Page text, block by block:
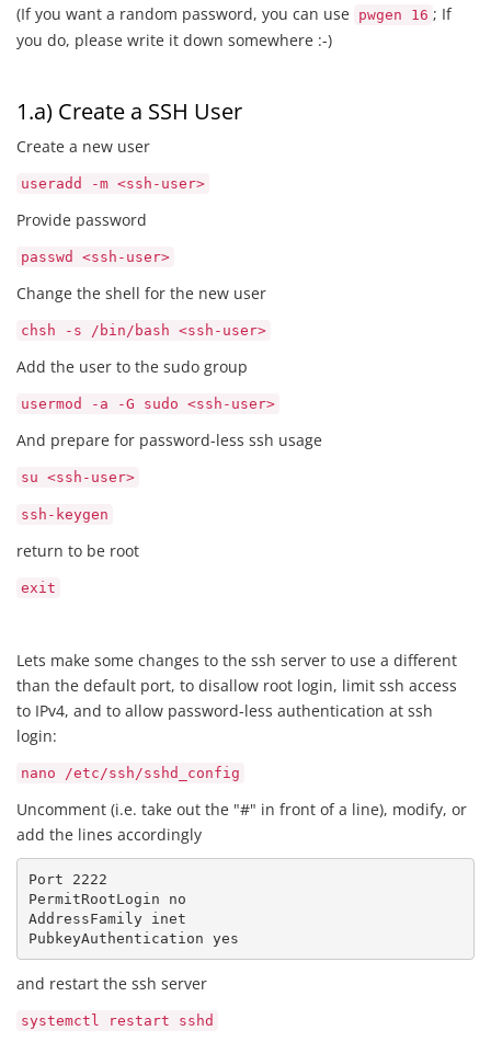
(If you want a random password, you can use pwgen 16 ; If
you do, please write it down somewhere :-)
1.a) Create a SSH User
Create a new user
useradd -m <ssh-user>
Provide password
passwd <ssh-user>
Change the shell for the new user
chsh -s /bin/bash <ssh-user>
Add the user to the sudo group
usermod -a -G sudo <ssh-user>
And prepare for password-less ssh usage
su <ssh-user>
ssh-keygen
return to be root
exit
Lets make some changes to the ssh server to use a different
than the default port, to disallow root login, limit ssh access
to IPv4, and to allow password-less authentication at ssh
login:
nano /etc/ssh/sshd_config
Uncomment (i.e. take out the "#" in front of a line), modify, or
add the lines accordingly
Port 2222
PermitRootLogin no
AddressFamily inet
PubkeyAuthentication yes
and restart the ssh server
systemctl restart sshd